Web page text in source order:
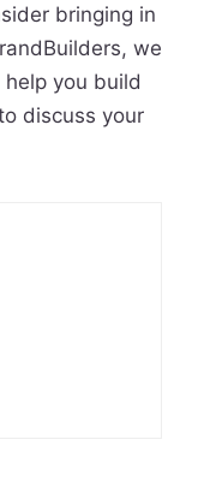
bringing in
we
you build
discuss your